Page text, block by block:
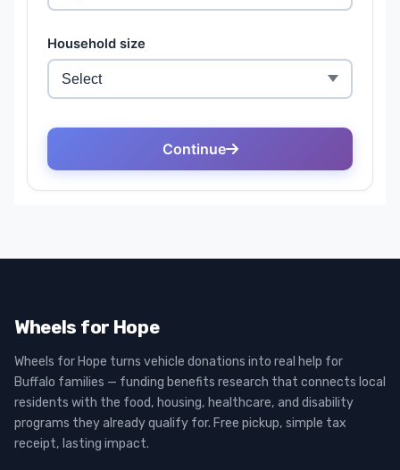
Wheels for Hope
Wheels for Hope turns vehicle donations into real help for
Buffalo families — funding benefits research that connects local
residents with the food, housing, healthcare, and disability
programs they already qualify for. Free pickup, simple tax
receipt, lasting impact.